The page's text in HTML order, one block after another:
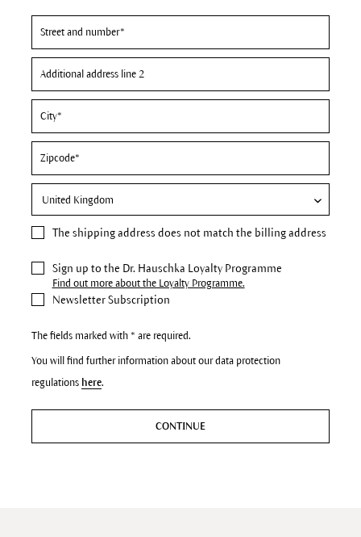
The shipping address does not match the billing address
Sign up to the Dr. Hauschka Loyalty Programme
Find out more about the Loyalty Programme.
Newsletter Subscription
The fields marked with * are required.
You will find further information about our data protection
regulations here.
CONTINUE